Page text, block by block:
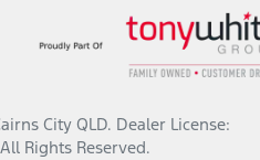
City QLD. Dealer License:
Rights Reserved.